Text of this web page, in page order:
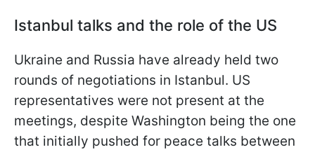
Istanbul talks and the role of the US
Ukraine and Russia have already held two
rounds of negotiations in Istanbul. US
representatives were not present at the
meetings, despite Washington being the one
that initially pushed for peace talks between